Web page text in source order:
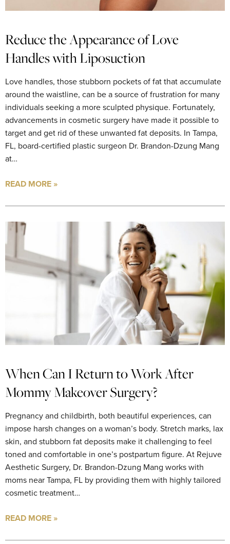
Reduce the Appearance of Love
Handles with Liposuction
Love handles, those stubborn pockets of fat that accumulate
around the waistline, can be a source of frustration for many
individuals seeking a more sculpted physique. Fortunately,
advancements in cosmetic surgery have made it possible to
target and get rid of these unwanted fat deposits. In Tampa,
FL, board-certified plastic surgeon Dr. Brandon-Dzung Mang
at…
READ MORE »
When Can I Return to Work After
Mommy Makeover Surgery?
Pregnancy and childbirth, both beautiful experiences, can
impose harsh changes on a woman’s body. Stretch marks, lax
skin, and stubborn fat deposits make it challenging to feel
toned and comfortable in one’s postpartum figure. At Rejuve
Aesthetic Surgery, Dr. Brandon-Dzung Mang works with
moms near Tampa, FL by providing them with highly tailored
cosmetic treatment…
READ MORE »